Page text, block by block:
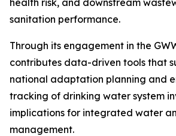
health risk, and downstream
sanitation performance.
Through its engagement in the
contributes data-driven tools that
national adaptation planning and
tracking of drinking water system
implications for integrated water
management.